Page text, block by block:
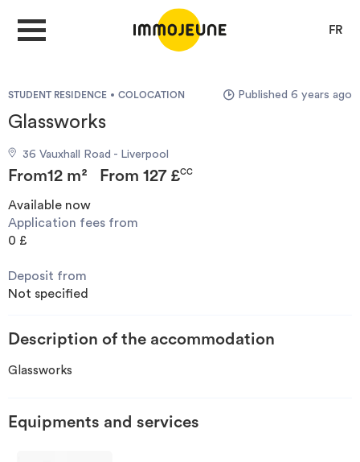
FR
PUBLISH AN OFFER
Looking for a rent
Propose accommodation
Invest
Blog
STUDENT RESIDENCE COLOCATION Published 6 years ago
Glassworks
36 Vauxhall Road - Liverpool
From12 m² From 127 £CC
Available now
Application fees from
0 £
Deposit from
Not specified
Description of the accommodation
Glassworks
Equipments and services